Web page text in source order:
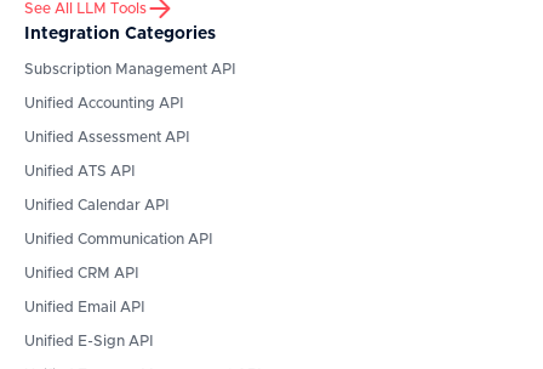
See All LLM Tools
Integration Categories
Subscription Management API
Unified Accounting API
Unified Assessment API
Unified ATS API
Unified Calendar API
Unified Communication API
Unified CRM API
Unified Email API
Unified E-Sign API